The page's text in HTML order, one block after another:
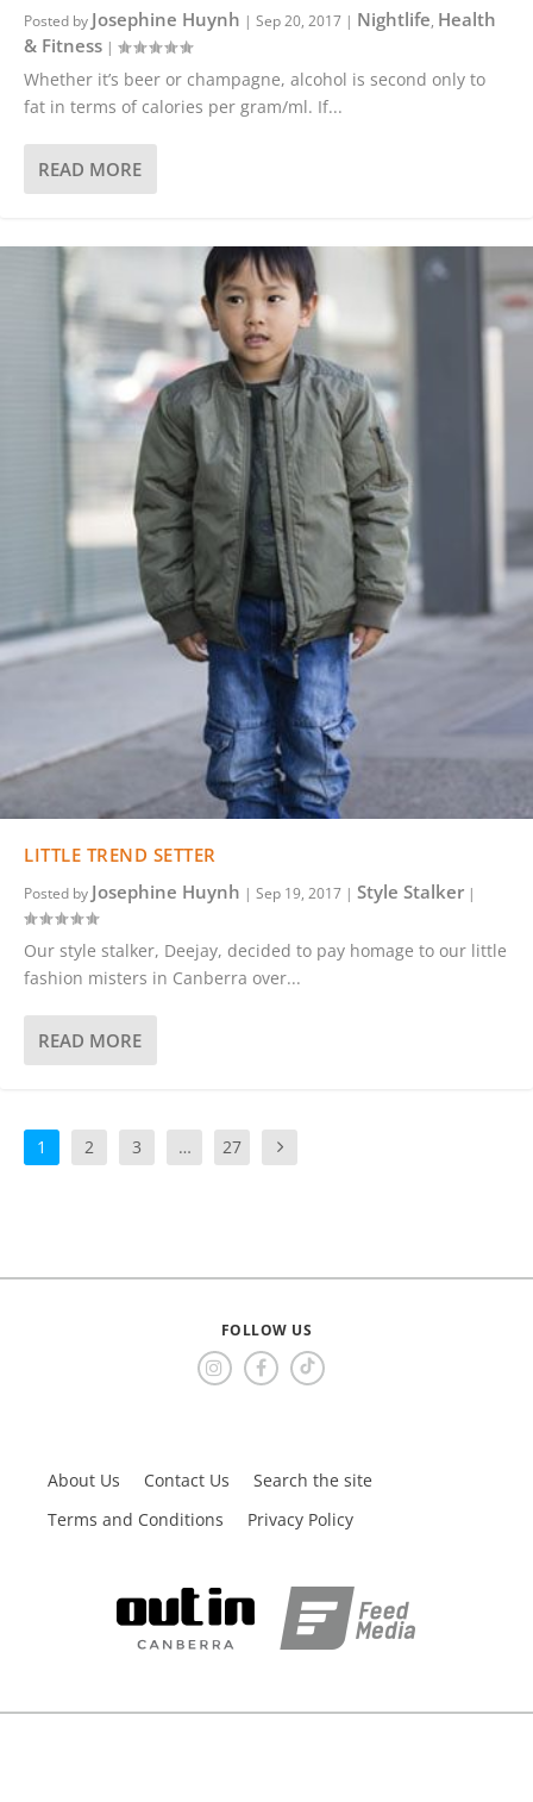
Posted by Josephine Huynh | Sep 20, 2017 | Nightlife, Health
& Fitness |
Whether it’s beer or champagne, alcohol is second only to
fat in terms of calories per gram/ml. If...
READ MORE
LITTLE TREND SETTER
Posted by Josephine Huynh | Sep 19, 2017 | Style Stalker |
Our style stalker, Deejay, decided to pay homage to our little
fashion misters in Canberra over...
READ MORE
1 2 3 … 27
FOLLOW US
About Us Contact Us
Search the site
Terms and Conditions
Privacy Policy